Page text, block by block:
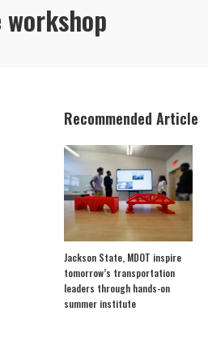
workshop
Recommended Article
Jackson State, MDOT inspire
tomorrow’s transportation
leaders through hands-on
summer institute